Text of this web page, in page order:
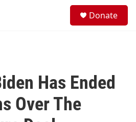
Donate
Has Ended
Over The